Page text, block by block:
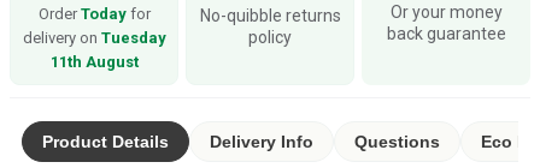
Order Todayfor
delivery on Tuesday
11th August
No-quibble returns
policy
Or your money
back guarantee
Product Details Delivery Info Questions Eco